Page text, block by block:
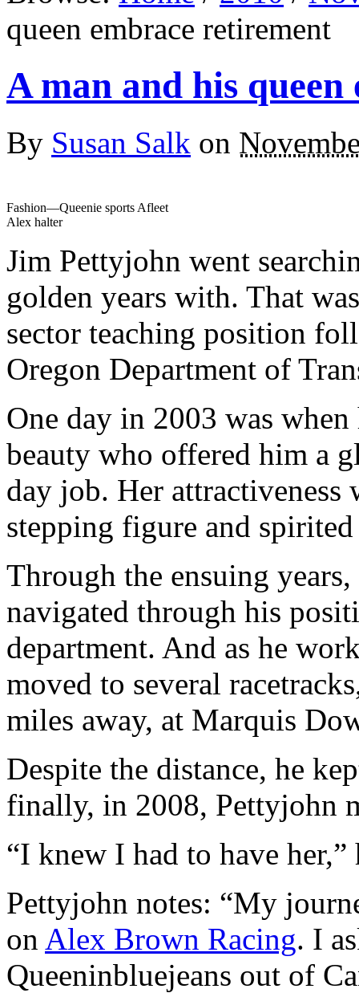
queen embrace retirement
A man and his
By Susan Salk on
Fashion—Queenie sports Afleet
Alex halter
Jim Pettyjohn went
golden years with. That
sector teaching position
Oregon Department of
One day in 2003 was
beauty who offered him a
day job. Her attractiveness
stepping figure and
Through the ensuing
navigated through his
department. And as he
moved to several
miles away, at Marquis
Despite the distance, he
finally, in 2008, Pettyjohn
“I knew I had to have her,”
Pettyjohn notes: “My
on Alex Brown Racing. I
Queeninbluejeans out of